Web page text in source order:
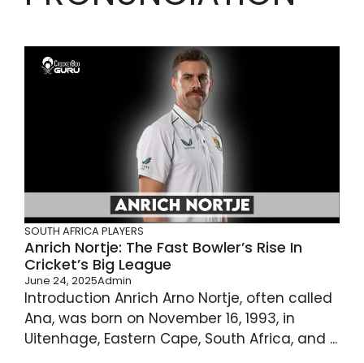
SOUTH AFRICA PLAYERS
Anrich Nortje: The Fast Bowler’s Rise In
Cricket’s Big League
June 24, 2025Admin
Introduction Anrich Arno Nortje, often called
Ana, was born on November 16, 1993, in
Uitenhage, Eastern Cape, South Africa, and ...